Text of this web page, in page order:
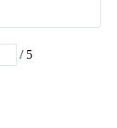
/ 5